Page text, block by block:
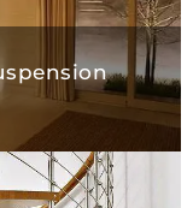
suspension